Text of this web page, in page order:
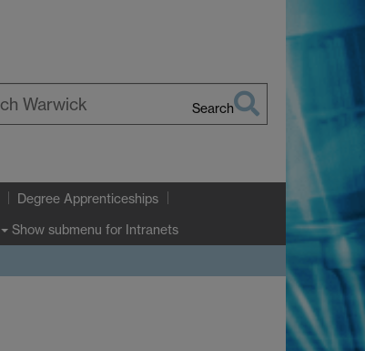
Search
Degree Apprenticeships
Show submenu for Intranets